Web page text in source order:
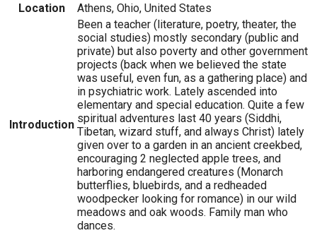
Location
Athens, Ohio, United States
Introduction
Been a teacher (literature, poetry, theater, the
social studies) mostly secondary (public and
private) but also poverty and other government
projects (back when we believed the state
was useful, even fun, as a gathering place) and
in psychiatric work. Lately ascended into
elementary and special education. Quite a few
spiritual adventures last 40 years (Siddhi,
Tibetan, wizard stuff, and always Christ) lately
given over to a garden in an ancient creekbed,
encouraging 2 neglected apple trees, and
harboring endangered creatures (Monarch
butterflies, bluebirds, and a redheaded
woodpecker looking for romance) in our wild
meadows and oak woods. Family man who
dances.